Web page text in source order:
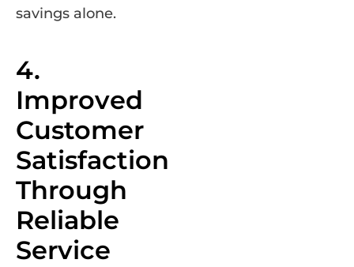
savings alone.
4.
Improved
Customer
Satisfaction
Through
Reliable
Service